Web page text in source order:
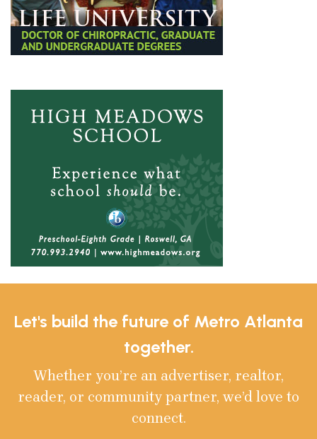
Let's build the future of Metro Atlanta
together.
Whether you’re an advertiser, realtor,
reader, or community partner, we’d love to
connect.